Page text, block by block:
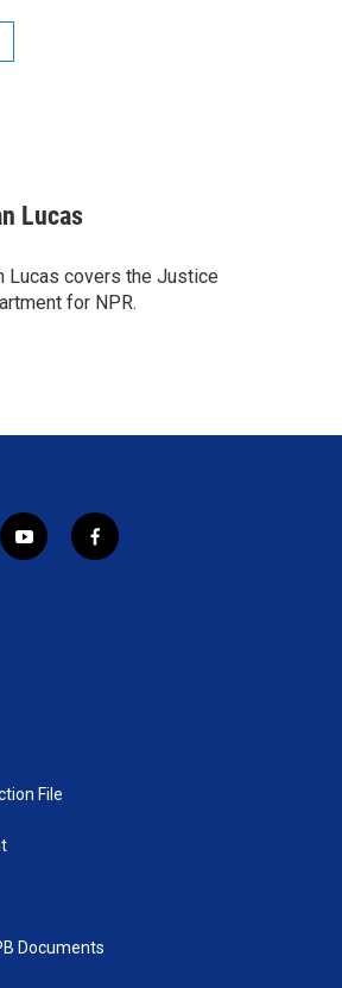
Lucas
Lucas covers the Justice
for NPR.
y
o
f
a
File
Documents